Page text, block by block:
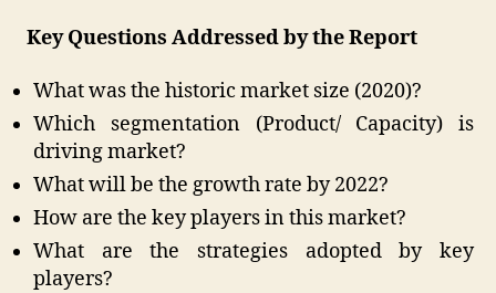
Key Questions Addressed by the Report
What was the historic market size (2020)?
Which segmentation (Product/ Capacity) is
driving market?
What will be the growth rate by 2022?
How are the key players in this market?
What are the strategies adopted by key
players?